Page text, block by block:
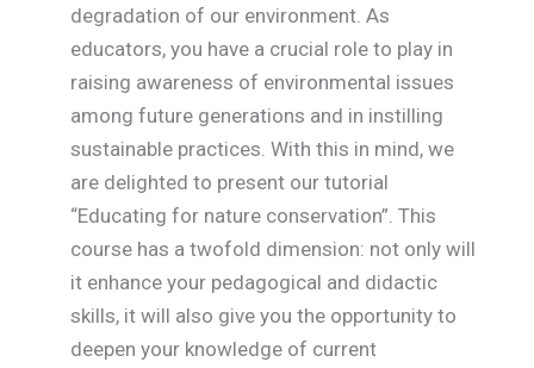
degradation of our environment. As
educators, you have a crucial role to play in
raising awareness of environmental issues
among future generations and in instilling
sustainable practices. With this in mind, we
are delighted to present our tutorial
“Educating for nature conservation”. This
course has a twofold dimension: not only will
it enhance your pedagogical and didactic
skills, it will also give you the opportunity to
deepen your knowledge of current